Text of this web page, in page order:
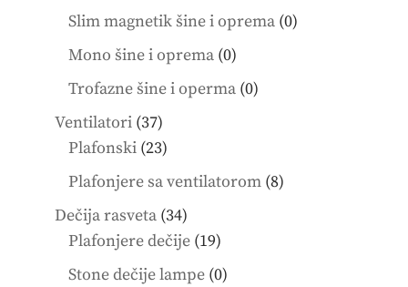
Slim magnetik šine i oprema 00
Mono šine i oprema 00
products
Trofazne šine i operma 00
Ventilatori 3737
products
Plafonski 2323
products
Plafonjere sa ventilatorom 88
Dečija rasveta 3434
products
Plafonjere dečije 1919
products
Stone dečije lampe 00